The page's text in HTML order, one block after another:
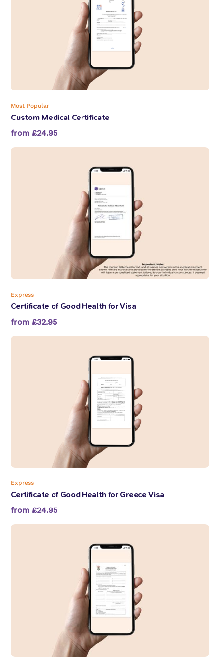
Most Popular
Custom Medical Certificate
from £24.95
Express
Certificate of Good Health for Visa
from £32.95
Express
Certificate of Good Health for Greece Visa
from £24.95